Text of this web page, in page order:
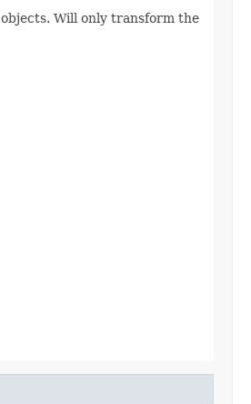
Will only transform the